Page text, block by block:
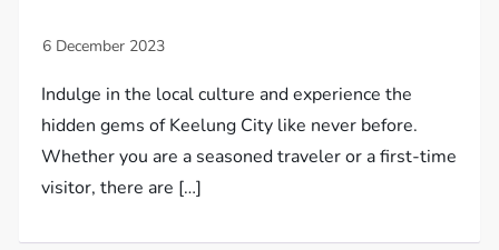
Indulge in the local culture and experience the
hidden gems of Keelung City like never before.
Whether you are a seasoned traveler or a first-time
visitor, there are […]